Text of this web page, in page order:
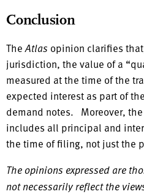
Conclusion
TheAtlas opinion clarifies
jurisdiction, the value of a
measured at the time of the
expected interest as part of
demand notes. Moreover,
includes all principal and
the time of filing, not just the
The opinions expressed are
not necessarily reflect the